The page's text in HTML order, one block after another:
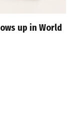
up in World